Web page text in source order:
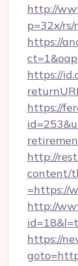
http://
p=32x/
https://
https://
https://
http://
content/
=https://
http://
https://